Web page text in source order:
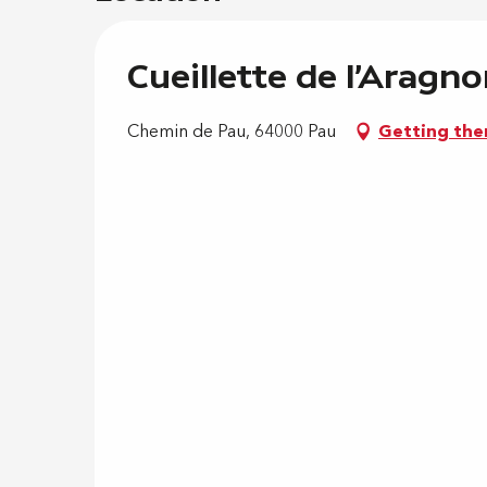
Cueillette de
Chemin de Pau, 64000 Pau Getting